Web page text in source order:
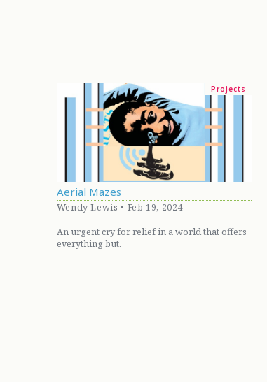
Projects
Aerial Mazes
Wendy Lewis • Feb 19, 2024
An urgent cry for relief in a world that offers
everything but.